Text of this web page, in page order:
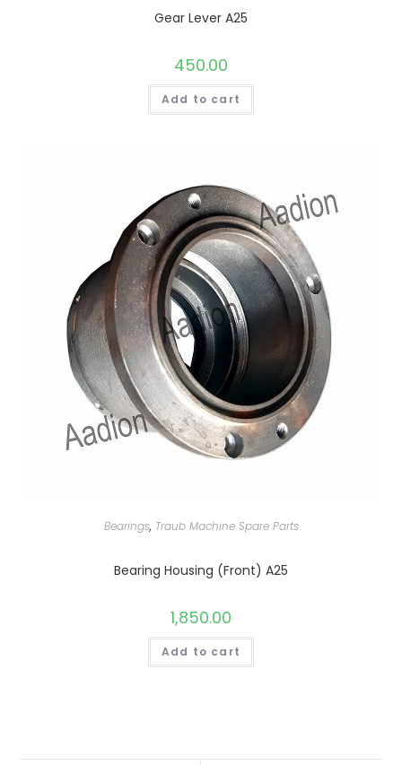
Gear Lever A25
450.00
Add to cart
Bearings, Traub Machine Spare Parts
Bearing Housing (Front) A25
1,850.00
Add to cart